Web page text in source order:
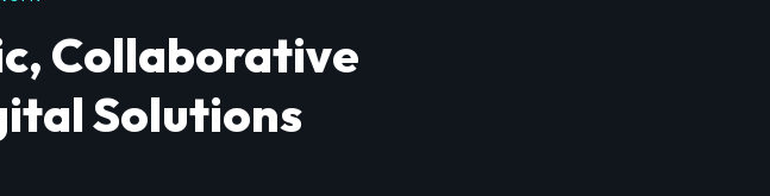
Collaborative
Solutions